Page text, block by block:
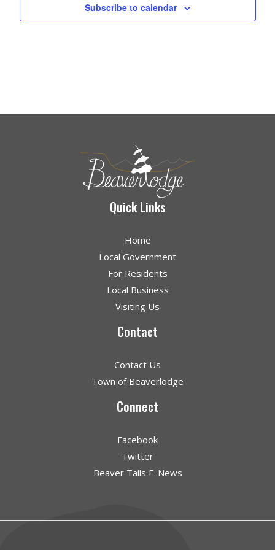
Subscribe to calendar
Quick Links
Home
Local Government
For Residents
Local Business
Visiting Us
Contact
Contact Us
Town of Beaverlodge
Connect
Facebook
Twitter
Beaver Tails E-News